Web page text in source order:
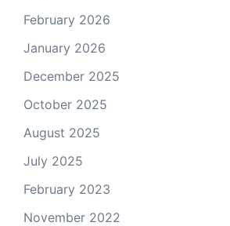
February 2026
January 2026
December 2025
October 2025
August 2025
July 2025
February 2023
November 2022